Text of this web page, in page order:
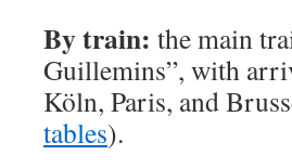
By train: the main
Guillemins”, with
Köln, Paris, and
tables).